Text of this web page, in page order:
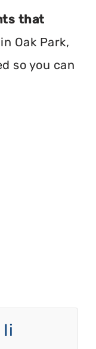
that
Oak Park,
so you can